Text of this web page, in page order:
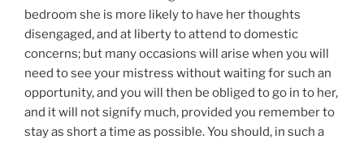
bedroom she is more likely to have her thoughts
disengaged, and at liberty to attend to domestic
concerns; but many occasions will arise when you will
need to see your mistress without waiting for such an
opportunity, and you will then be obliged to go in to her,
and it will not signify much, provided you remember to
stay as short a time as possible. You should, in such a